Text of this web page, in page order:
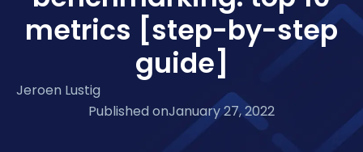
metrics [step-by-step
guide]
Jeroen Lustig
Published onJanuary 27, 2022